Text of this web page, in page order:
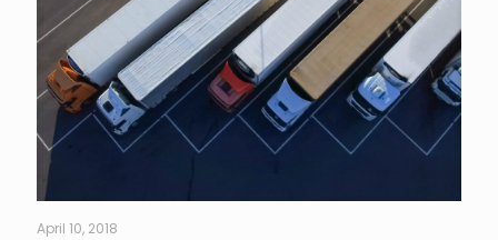
April 10, 2018